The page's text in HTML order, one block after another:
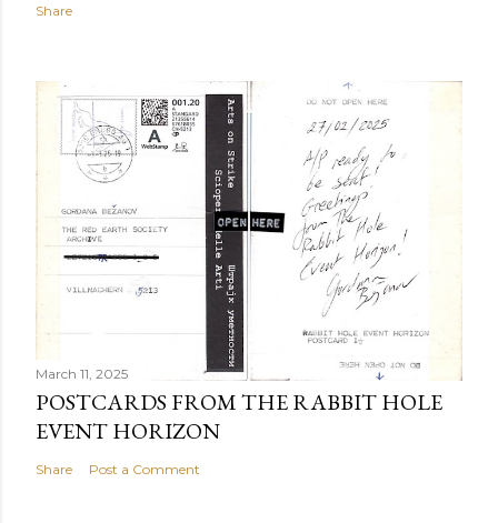
Share
March 11, 2025
POSTCARDS FROM THE RABBIT HOLE
EVENT HORIZON
Share Post a Comment